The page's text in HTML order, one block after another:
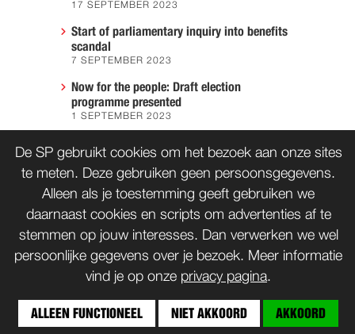
17 SEPTEMBER 2023
Start of parliamentary inquiry into benefits
scandal
7 SEPTEMBER 2023
Now for the people: Draft election
programme presented
1 SEPTEMBER 2023
7 AUGUST 2023
CONTACT WORD LID
De SP gebruikt cookies om het bezoek aan onze sites
te meten. Deze gebruiken geen persoonsgegevens.
Alleen als je toestemming geeft gebruiken we
daarnaast cookies en scripts om advertenties af te
stemmen op jouw interesses. Dan verwerken we wel
persoonlijke gegevens over je bezoek. Meer informatie
vind je op onze privacy pagina.
ALLEEN FUNCTIONEEL NIET AKKOORD AKKOORD